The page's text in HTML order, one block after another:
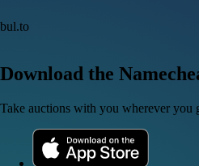
bul.to
Download the
Take auctions with you wherever you